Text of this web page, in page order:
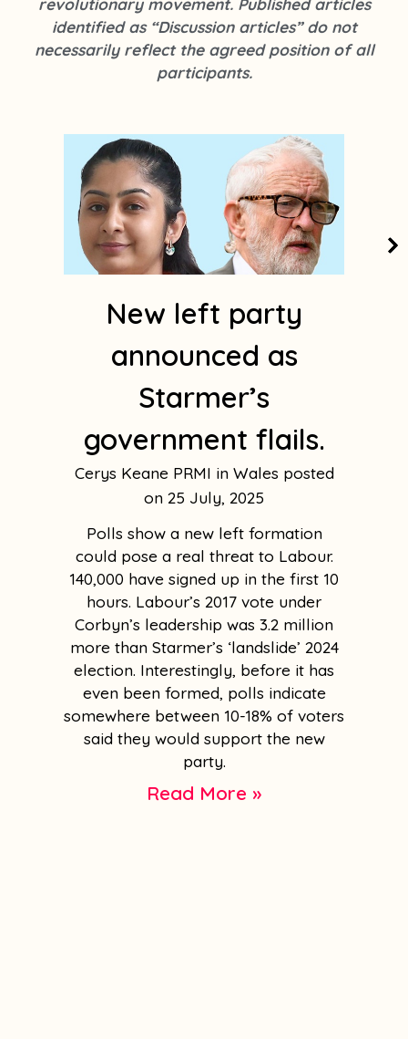
k
s
t
a
a
m
1
revolutionary movement. Published articles
identified as “Discussion articles” do not
necessarily reflect the agreed position of all
participants.
New left party
announced as
Starmer’s
government flails.
Cerys Keane PRMI in Wales
25 July, 2025
Polls show a new left formation
could pose a real threat to Labour.
140,000 have signed up in the first 10
hours. Labour’s 2017 vote under
Corbyn’s leadership was 3.2 million
more than Starmer’s ‘landslide’ 2024
election. Interestingly, before it has
even been formed, polls indicate
somewhere between 10-18% of voters
said they would support the new
party.
Read More »